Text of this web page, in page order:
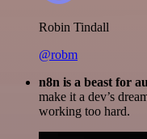
Robin Tindall
@robm
n8n is a beast for
make it a dev’s
working too hard.